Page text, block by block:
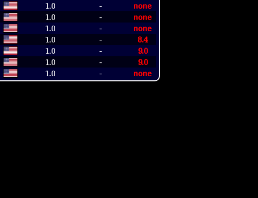
1.0 -
none
1.0 -
none
1.0 -
none
1.0 -
8.4
1.0 -
9.0
1.0 -
9.0
1.0 - none